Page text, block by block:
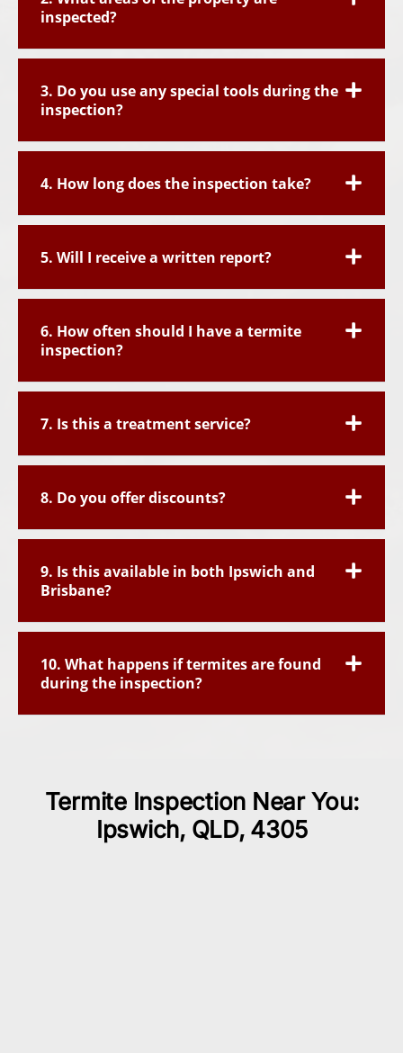
inspected?
3. Do you use any special tools during the
inspection?
4. How long does the inspection take?
5. Will I receive a written report?
6. How often should I have a termite
inspection?
7. Is this a treatment service?
8. Do you offer discounts?
9. Is this available in both Ipswich and
Brisbane?
10. What happens if termites are found
during the inspection?
Termite Inspection Near You:
Ipswich, QLD, 4305